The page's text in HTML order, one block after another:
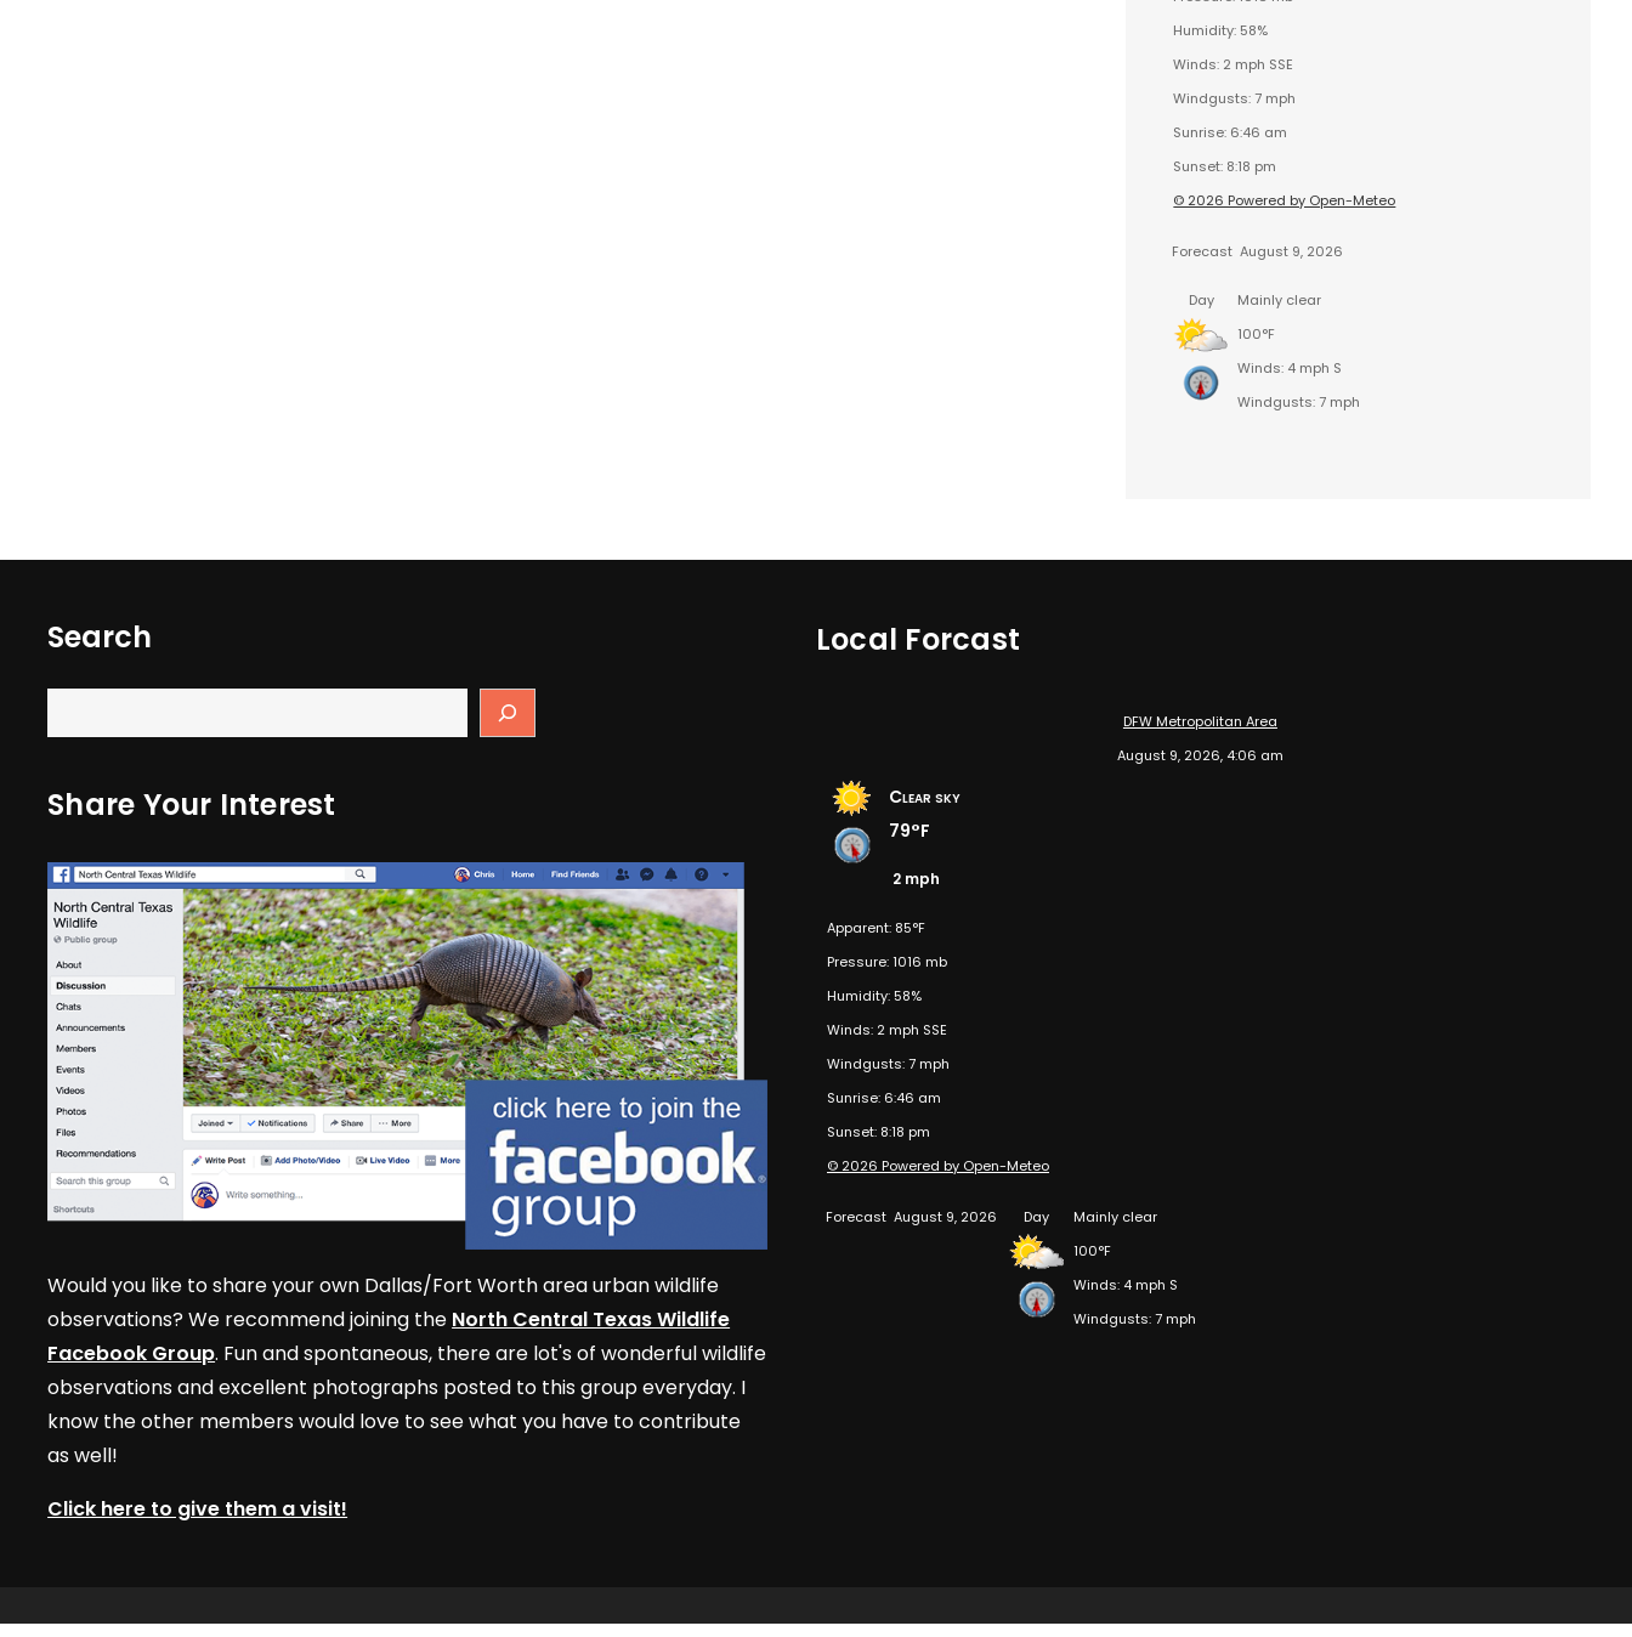
Humidity: 58%
Winds: 2 mph SSE
Windgusts: 7 mph
Sunrise: 6:46 am
Sunset: 8:18 pm
© 2026 Powered by Open-Meteo
Forecast August 9, 2026
Day
Mainly clear
100°F
Winds: 4 mph S
Windgusts: 7 mph
Search
Share Your Interest
Would you like to share your own Dallas/Fort Worth area urban wildlife
observations? We recommend joining the North Central Texas Wildlife
Facebook Group. Fun and spontaneous, there are lot's of wonderful wildlife
observations and excellent photographs posted to this group everyday. I
know the other members would love to see what you have to contribute
as well!
Click here to give them a visit!
Local Forcast
DFW Metropolitan Area
August 9, 2026, 4:06 am
Clear sky
79°F
2 mph
Apparent: 85°F
Pressure: 1016 mb
Humidity: 58%
Winds: 2 mph SSE
Windgusts: 7 mph
Sunrise: 6:46 am
Sunset: 8:18 pm
© 2026 Powered by Open-Meteo
Forecast August 9, 2026 Day
Mainly clear
100°F
Winds: 4 mph S
Windgusts: 7 mph